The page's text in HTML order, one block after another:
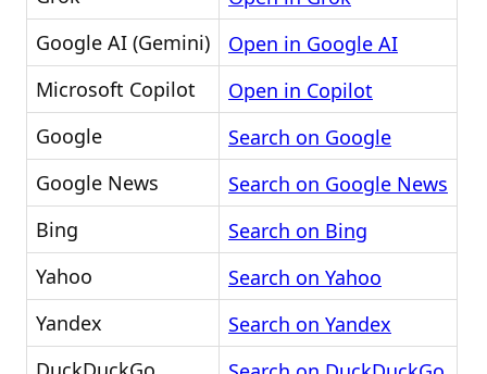
Google AI (Gemini)
Open in Google AI
Microsoft Copilot
Open in Copilot
Google
Search on Google
Google News
Search on Google News
Bing
Search on Bing
Yahoo
Search on Yahoo
Yandex
Search on Yandex